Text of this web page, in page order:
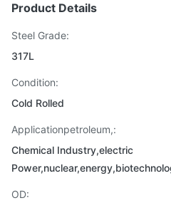
Product Details
Steel Grade:
317L
Condition:
Cold Rolled
Applicationpetroleum,:
Chemical Industry,electric
OD: